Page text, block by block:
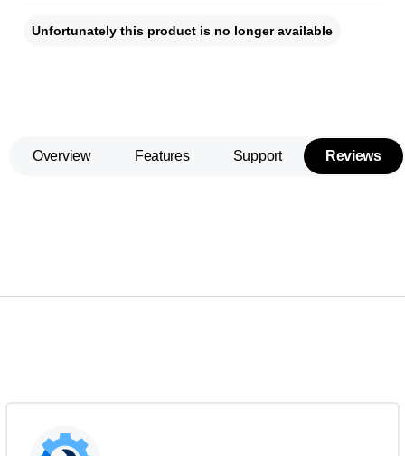
Unfortunately this product is no longer available
Overview Features Support Reviews